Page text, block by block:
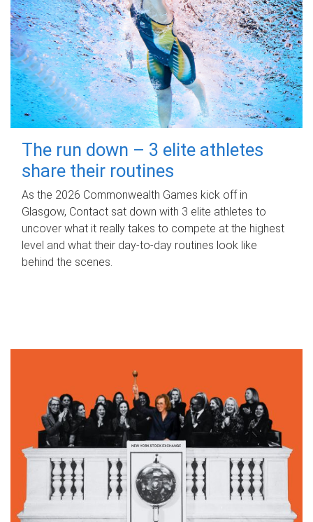
The run down – 3 elite athletes
share their routines
As the 2026 Commonwealth Games kick off in
Glasgow, Contact sat down with 3 elite athletes to
uncover what it really takes to compete at the highest
level and what their day‑to‑day routines look like
behind the scenes.